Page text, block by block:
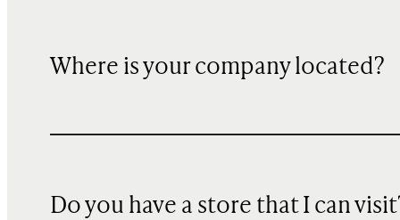
Where is your company located?
Do you have a store that I can